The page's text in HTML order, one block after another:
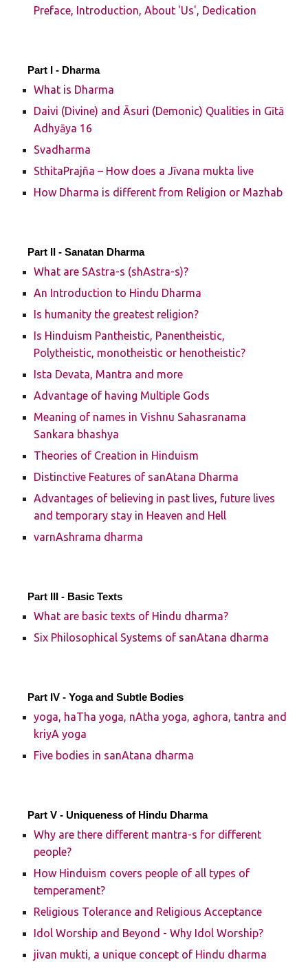
Preface, Introduction, About 'Us', Dedication
Part I - Dharma
What is Dharma
Daivi (Divine) and Āsuri (Demonic) Qualities in Gītā
Adhyāya 16
Svadharma
SthitaPrajña – How does a Jīvana mukta live
How Dharma is different from Religion or Mazhab
Part II -Sanatan Dharma
What are SAstra-s (shAstra-s)?
An Introduction to Hindu Dharma
Is humanity the greatest religion?
Is Hinduism Pantheistic, Panentheistic,
Polytheistic, monotheistic or henotheistic?
Ista Devata, Mantra and more
Advantage of having Multiple Gods
Meaning of names in Vishnu Sahasranama
Sankara bhashya
Theories of Creation in Hinduism
Distinctive Features of sanAtana Dharma
Advantages of believing in past lives, future lives
and temporary stay in Heaven and Hell
varnAshrama dharma
Part III - Basic Texts
What are basic texts of Hindu dharma?
Six Philosophical Systems of sanAtana dharma
Part IV - Yoga and Subtle Bodies
yoga, haTha yoga, nAtha yoga, aghora, tantra and
kriyA yoga
Five bodies in sanAtana dharma
Part V - Uniqueness of Hindu Dharma
Why are there different mantra-s for different
people?
How Hinduism covers people of all types of
temperament?
Religious Tolerance and Religious Acceptance
Idol Worship and Beyond - Why Idol Worship?
jivan mukti, a unique concept of Hindu dharma